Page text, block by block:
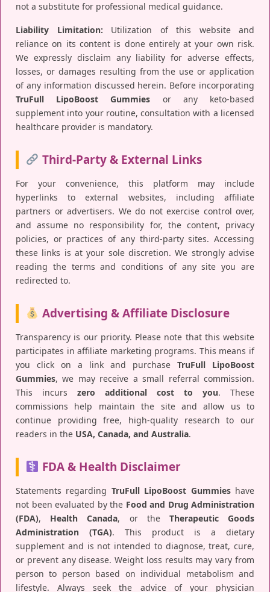
not a substitute for professional medical guidance.
Liability Limitation: Utilization of this website and
reliance on its content is done entirely at your own risk.
We expressly disclaim any liability for adverse effects,
losses, or damages resulting from the use or application
of any information discussed herein. Before incorporating
TruFull LipoBoost Gummies or any keto-based
supplement into your routine, consultation with a licensed
healthcare provider is mandatory.
Third-Party & External Links
For your convenience, this platform may include
hyperlinks to external websites, including affiliate
partners or advertisers. We do not exercise control over,
and assume no responsibility for, the content, privacy
policies, or practices of any third-party sites. Accessing
these links is at your sole discretion. We strongly advise
reading the terms and conditions of any site you are
redirected to.
Advertising & Affiliate Disclosure
Transparency is our priority. Please note that this website
participates in affiliate marketing programs. This means if
you click on a link and purchase TruFull LipoBoost
Gummies, we may receive a small referral commission.
This incurs zero additional cost to you. These
commissions help maintain the site and allow us to
continue providing free, high-quality research to our
readers in the USA, Canada, and Australia.
FDA & Health Disclaimer
Statements regarding TruFull LipoBoost Gummieshave
not been evaluated by the Food and Drug Administration
(FDA), Health Canada, or the Therapeutic Goods
Administration (TGA). This product is a dietary
supplement and is not intended to diagnose, treat, cure,
or prevent any disease. Weight loss results may vary from
person to person based on individual metabolism and
lifestyle. Always seek the advice of your physician